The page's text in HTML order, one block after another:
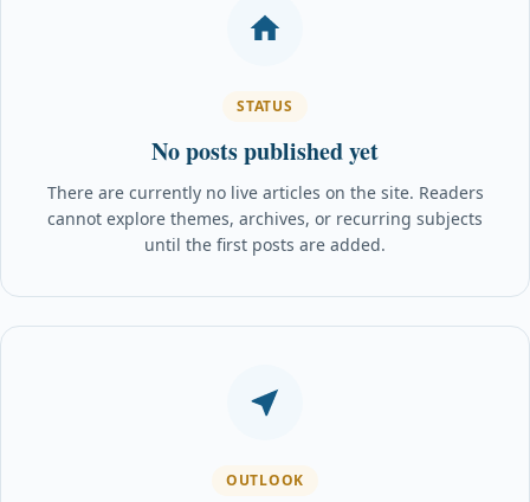
STATUS
No posts published yet
There are currently no live articles on the site. Readers
cannot explore themes, archives, or recurring subjects
until the first posts are added.
OUTLOOK